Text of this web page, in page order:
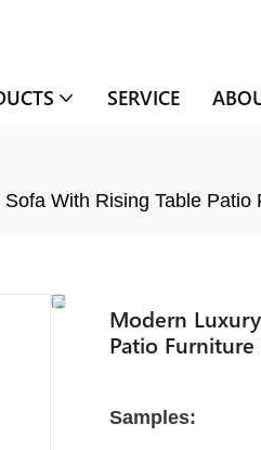
SERVICE
With Rising Table
Modern
Patio
Samples: